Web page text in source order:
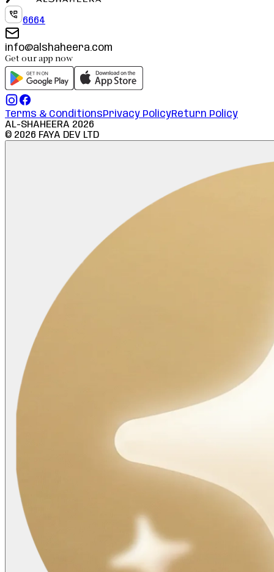
6664
info@alshaheera.com
Get our app now
Terms & ConditionsPrivacy PolicyReturn Policy
AL-SHAHEERA 2026
© 2026 FAYA DEV LTD